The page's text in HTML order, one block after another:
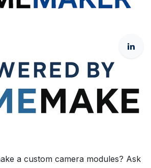
a custom camera modules? Ask